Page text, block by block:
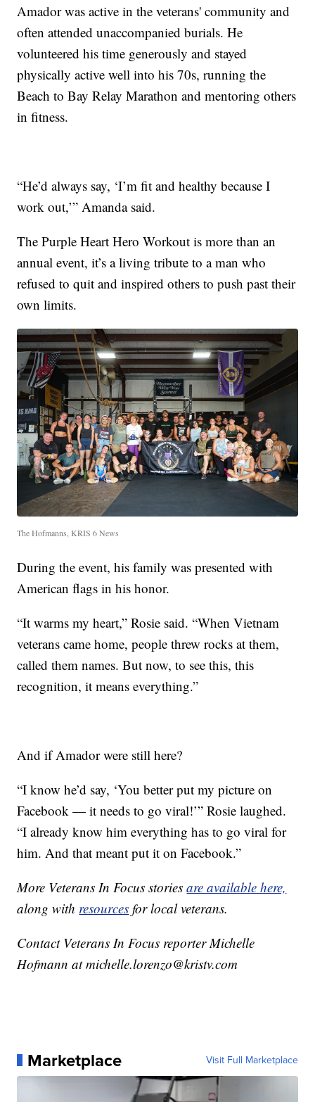
Amador was active in the veterans' community and
often attended unaccompanied burials. He
volunteered his time generously and stayed
physically active well into his 70s, running the
Beach to Bay Relay Marathon and mentoring others
in fitness.
“He’d always say, ‘I’m fit and healthy because I
work out,’” Amanda said.
The Purple Heart Hero Workout is more than an
annual event, it’s a living tribute to a man who
refused to quit and inspired others to push past their
own limits.
The Hofmanns, KRIS 6 News
During the event, his family was presented with
American flags in his honor.
“It warms my heart,” Rosie said. “When Vietnam
veterans came home, people threw rocks at them,
called them names. But now, to see this, this
recognition, it means everything.”
And if Amador were still here?
“I know he’d say, ‘You better put my picture on
Facebook — it needs to go viral!’” Rosie laughed.
“I already know him everything has to go viral for
him. And that meant put it on Facebook.”
More Veterans In Focus storiesare available here,
along with resources for local veterans.
Contact Veterans In Focus reporter Michelle
Hofmann at michelle.lorenzo@kristv.com
Marketplace Visit Full Marketplace